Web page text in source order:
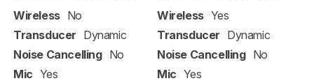
Wireless No
Transducer Dynamic
Noise Cancelling No
Mic Yes
Wireless Yes
Transducer Dynamic
Noise Cancelling No
Mic Yes